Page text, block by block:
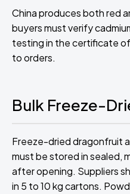
China produces both red
buyers must verify
testing in the certificate
to orders.
Bulk Freeze-
Freeze-dried dragonfruit
must be stored in sealed,
after opening. Suppliers
in 5 to 10 kg cartons.